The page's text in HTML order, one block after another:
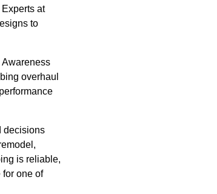
at
to
Awareness
overhaul
decisions
is reliable,
for one of